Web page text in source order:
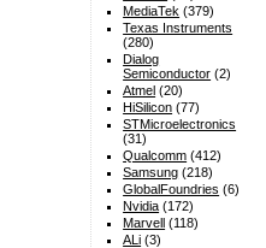
MediaTek (379)
Texas Instruments
(280)
Dialog
Semiconductor (2)
Atmel (20)
HiSilicon (77)
STMicroelectronics
(31)
Qualcomm (412)
Samsung (218)
GlobalFoundries (6)
Nvidia (172)
Marvell (118)
ALi (3)